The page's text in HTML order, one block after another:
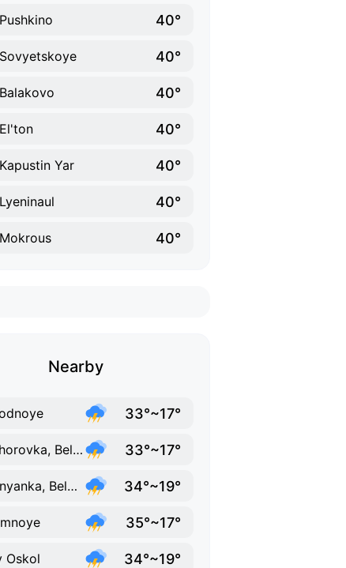
Pushkino 40°
Sovyetskoye 40°
Balakovo 40°
El'ton 40°
Kapustin Yar 40°
Lyeninaul 40°
Mokrous 40°
Nearby
33°~17°
Prokhorovka, Belgorod Oblast 33°~17°
Chernyanka, Belgorod Oblast 34°~19°
35°~17°
Oskol 34°~19°